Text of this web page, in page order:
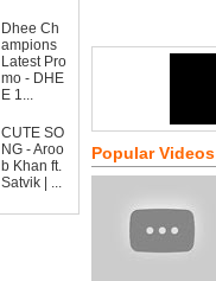
Dhee Ch
ampions
Latest Pro
mo - DHE
E 1...
CUTE SO
NG - Aroo
b Khan ft.
Satvik | ...
Popular Videos